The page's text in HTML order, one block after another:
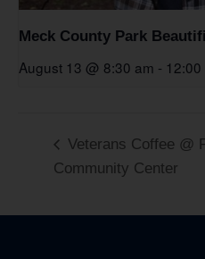
Meck County Park
August 13 @ 8:30 am - 12:00
Veterans Coffee @
Community Center